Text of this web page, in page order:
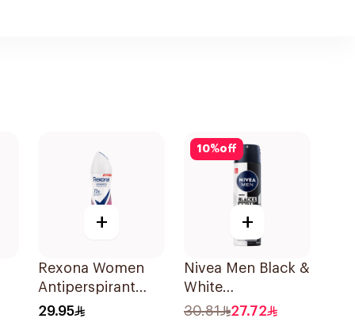
+
Rexona Women
Antiperspirant
Deodorant Spray
29.95
10%off
+
Nivea Men Black &
White
Antiperspirant
30.81 27.72